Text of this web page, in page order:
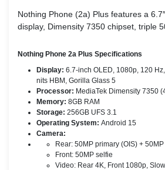
Nothing Phone (2a) Plus features a
display, Dimensity 7350 chipset, triple
Android 15.
Nothing Phone 2a Plus Specifications
Display: 6.7-inch OLED, 1080p, 120
nits HBM, Gorilla Glass 5
Processor: MediaTek Dimensity 7350
Memory: 8GB RAM
Storage: 256GB UFS 3.1
Operating System: Android 15
Camera:
Rear: 50MP primary (OIS) +
Front: 50MP selfie
Video: Rear 4K, Front 1080p,